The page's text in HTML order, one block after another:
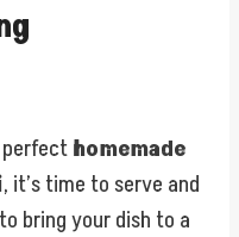
homemade
, it’s time to serve and
bring your dish to a